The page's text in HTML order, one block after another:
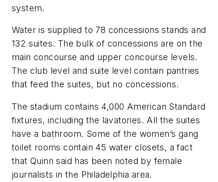
system.
Water is supplied to 78 concessions stands and
132 suites. The bulk of concessions are on the
main concourse and upper concourse levels.
The club level and suite level contain pantries
that feed the suites, but no concessions.
The stadium contains 4,000 American Standard
fixtures, including the lavatories. All the suites
have a bathroom. Some of the women’s gang
toilet rooms contain 45 water closets, a fact
that Quinn said has been noted by female
journalists in the Philadelphia area.